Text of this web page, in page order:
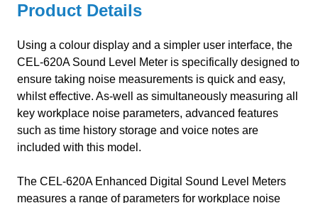
Product Details
Using a colour display and a simpler user interface, the
CEL-620A Sound Level Meter is specifically designed to
ensure taking noise measurements is quick and easy,
whilst effective. As-well as simultaneously measuring all
key workplace noise parameters, advanced features
such as time history storage and voice notes are
included with this model.
The CEL-620A Enhanced Digital Sound Level Meters
measures a range of parameters for workplace noise